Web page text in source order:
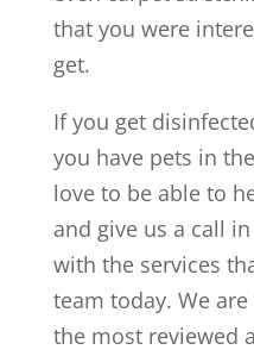
that you were
get.
If you get
you have pets in
love to be able to
and give us a call
with the services
team today. We
the most reviewed